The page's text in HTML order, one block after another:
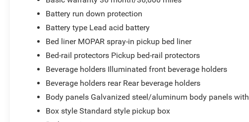
Battery run down protection
Battery type Lead acid battery
Bed liner MOPAR spray-in pickup bed liner
Bed-rail protectors Pickup bed-rail protectors
Beverage holders Illuminated front beverage holders
Beverage holders rear Rear beverage holders
Body panels Galvanized steel/aluminum body panels
Box style Standard style pickup box